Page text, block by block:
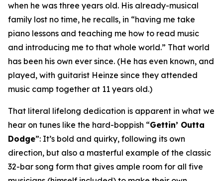
when he was three years old. His already-musical
family lost no time, he recalls, in “having me take
piano lessons and teaching me how to read music
and introducing me to that whole world.” That world
has been his own ever since. (He has even known, and
played, with guitarist Heinze since they attended
music camp together at 11 years old.)
That literal lifelong dedication is apparent in what we
hear on tunes like the hard-boppish “Gettin’ Outta
Dodge”: It’s bold and quirky, following its own
direction, but also a masterful example of the classic
32-bar song form that gives ample room for all five